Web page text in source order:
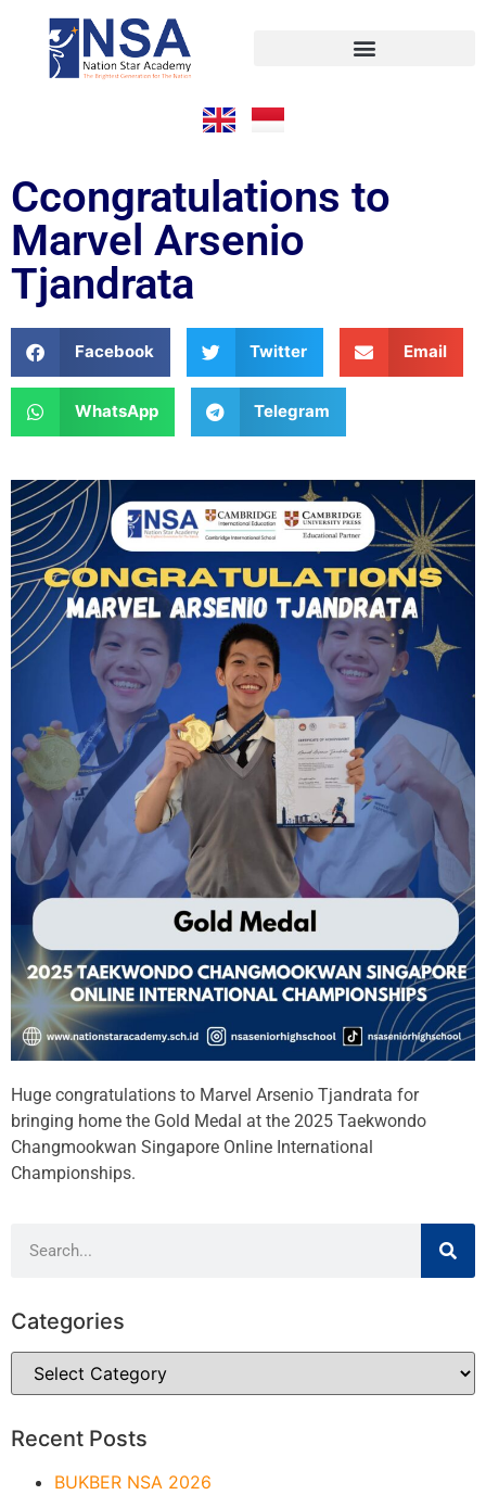
Ccongratulations to
Marvel Arsenio
Tjandrata
Facebook Twitter Email
WhatsApp Telegram
Huge congratulations to Marvel Arsenio Tjandrata for
bringing home the Gold Medal at the 2025 Taekwondo
Changmookwan Singapore Online International
Championships.
Categories
Recent Posts
BUKBER NSA 2026